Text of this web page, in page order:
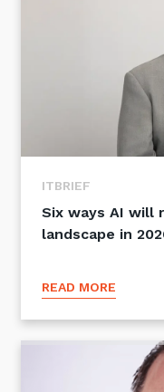
ITBRIEF
Six ways AI will
landscape in
READ MORE